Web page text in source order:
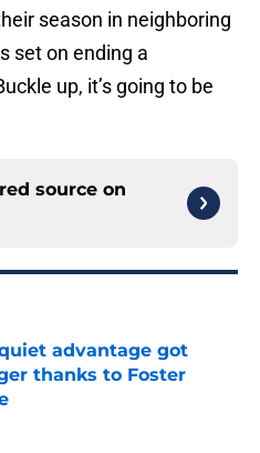
season in neighboring
set on ending a
up, it’s going to be
source on
advantage got
thanks to Foster
Date